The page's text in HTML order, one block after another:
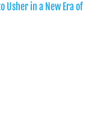
Usher in a New Era of